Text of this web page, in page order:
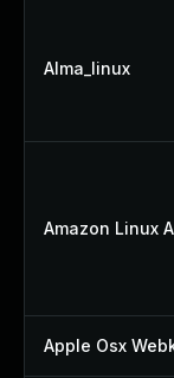
Alma_linux
Amazon Linux
Apple Osx